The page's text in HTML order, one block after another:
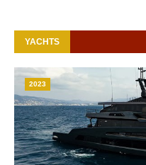
YACHTS
2023